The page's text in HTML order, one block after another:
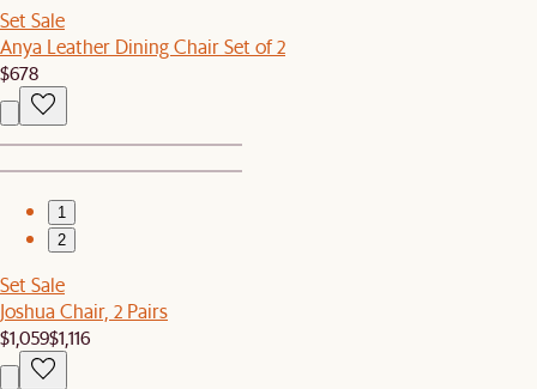
Set Sale
Anya Leather Dining Chair Set of 2
$678
1
2
Set Sale
Joshua Chair, 2 Pairs
$1,059$1,116